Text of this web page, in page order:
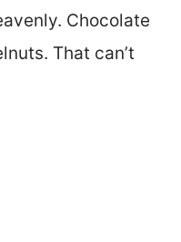
Chocolate
That can’t